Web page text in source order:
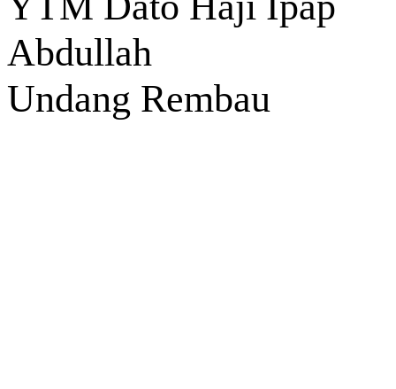
Abdullah
Undang Rembau